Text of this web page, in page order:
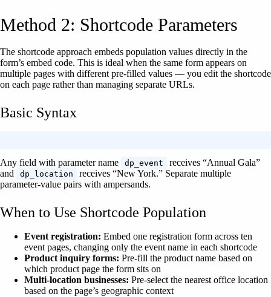
Method 2: Shortcode Parameters
The shortcode approach embeds population values directly in the
form’s embed code. This is ideal when the same form appears on
multiple pages with different pre-filled values — you edit the shortcode
on each page rather than managing separate URLs.
Basic Syntax
Any field with parameter name dp_event
receives “Annual Gala”
and
dp_location
receives “New York.” Separate multiple
parameter-value pairs with ampersands.
When to Use Shortcode Population
Event registration: Embed one registration form across ten
event pages, changing only the event name in each shortcode
Product inquiry forms: Pre-fill the product name based on
which product page the form sits on
Multi-location businesses: Pre-select the nearest office location
based on the page’s geographic context